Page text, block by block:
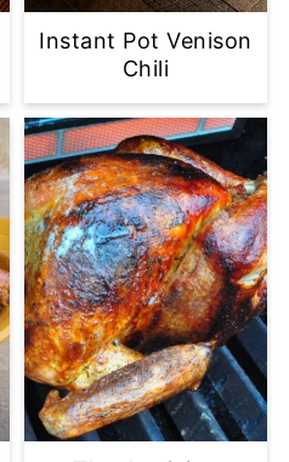
Instant Pot Venison
Chili